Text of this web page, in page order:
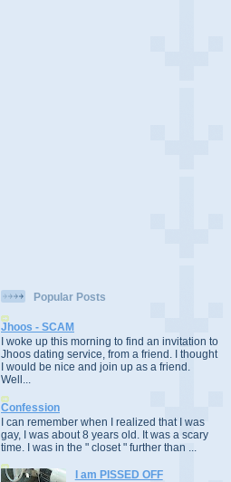
Popular Posts
Jhoos - SCAM
I woke up this morning to find an invitation to
Jhoos dating service, from a friend. I thought
I would be nice and join up as a friend.
Well...
Confession
I can remember when I realized that I was
gay, I was about 8 years old. It was a scary
time. I was in the " closet " further than ...
I am PISSED OFF